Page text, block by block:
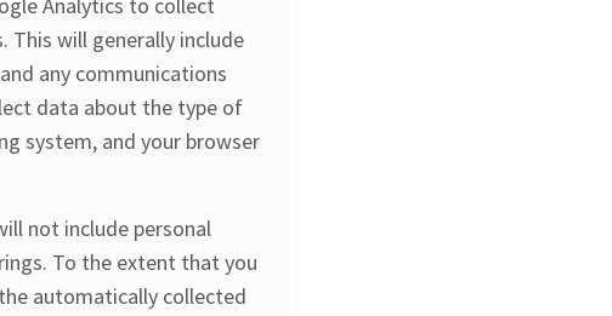
Analytics to collect
will generally include
any communications
data about the type of
system, and your browser
not include personal
To the extent that you
automatically collected